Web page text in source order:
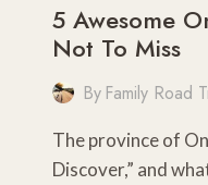
5 Awesome
Not To Miss
By Family Road
The province of
Discover,” and